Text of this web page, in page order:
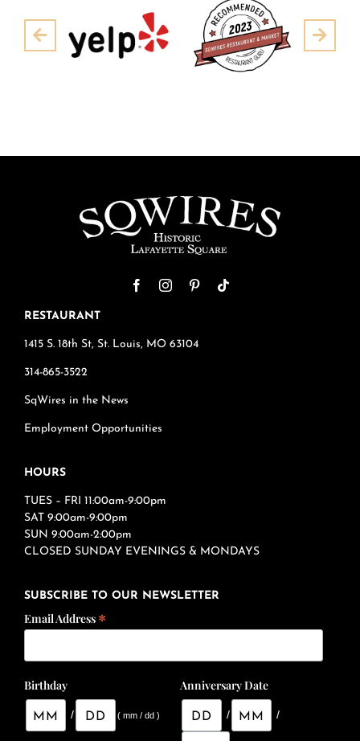
Pre
RESTAURANT
1415 S. 18th St, St. Louis, MO 63104
314-865-3522
SqWires in the News
Employment Opportunities
HOURS
TUES – FRI 11:00am-9:00pm
SAT 9:00am-9:00pm
SUN 9:00am-2:00pm
CLOSED SUNDAY EVENINGS & MONDAYS
SUBSCRIBE TO OUR NEWSLETTER
Email Address *
Birthday
/ ( mm / dd )
Anniversary Date
/ /